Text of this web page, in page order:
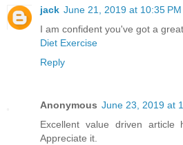
jack June 21, 2019 at 10:35 PM
I am confident you've got a
Diet Exercise
Reply
Anonymous June 23, 2019 at
Excellent value driven article
Appreciate it.